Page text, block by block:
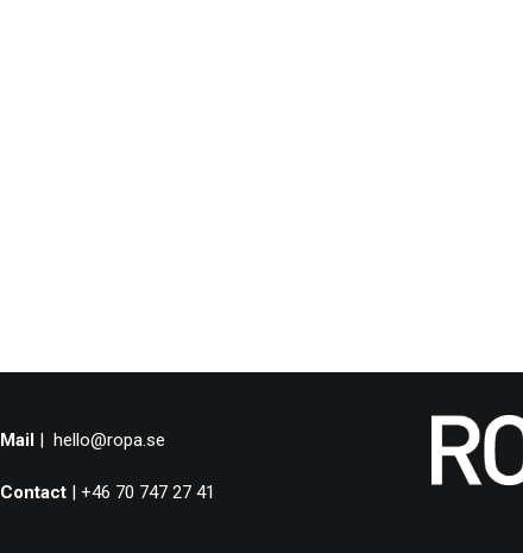
Mail| hello@ropa.se
Contact| +46 70 747 27 41